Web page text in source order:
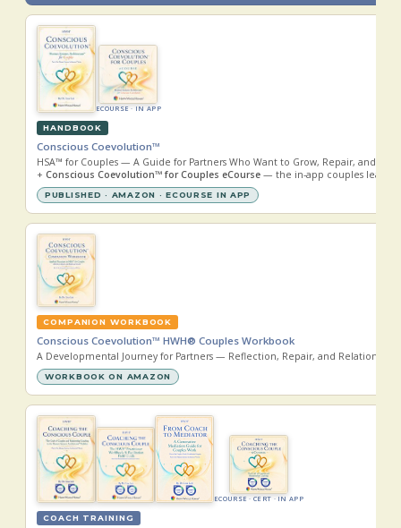
ECOURSE · IN APP
HANDBOOK
Conscious Coevolution™
HSA™ for Couples — A Guide for Partners Who Want to Grow, Repair, and
+ Conscious Coevolution™ for Couples eCourse — the in-app couples
PUBLISHED · AMAZON · ECOURSE IN APP
COMPANION WORKBOOK
Conscious Coevolution™ HWH® Couples Workbook
A Developmental Journey for Partners — Reflection, Repair, and Relational
WORKBOOK ON AMAZON
ECOURSE · CERT · IN APP
COACH TRAINING